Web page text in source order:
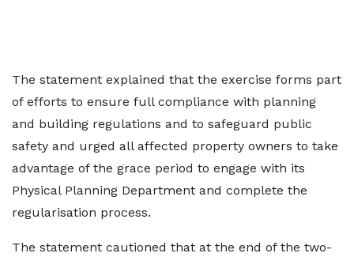
The statement explained that the exercise forms part
of efforts to ensure full compliance with planning
and building regulations and to safeguard public
safety and urged all affected property owners to take
advantage of the grace period to engage with its
Physical Planning Department and complete the
regularisation process.
The statement cautioned that at the end of the two-